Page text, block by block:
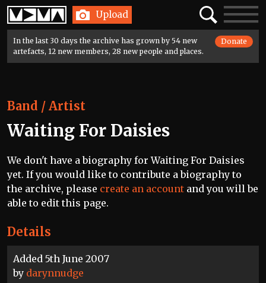
Home Upload SearchToggle
In the last 30 days the archive has grown by 54 new
artefacts, 12 new members, 28 new people and places.
Donate
Details
Added 5th June 2007
by darynnudge
Band / Artist
Waiting For Daisies
We don't have a biography for Waiting For Daisies
yet. If you would like to contribute a biography to
the archive, please create an account and you will be
able to edit this page.